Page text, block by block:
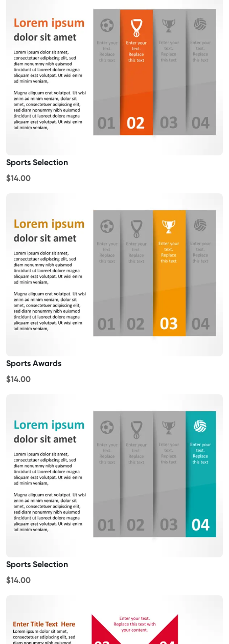
Sports Selection
$14.00
Sports Awards
$14.00
Sports Selection
$14.00